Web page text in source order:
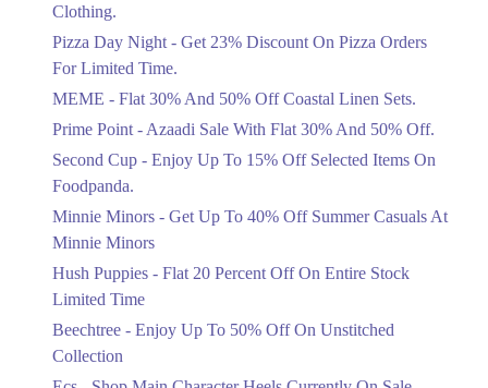
Ends in 4 Days
Get 50% Off Footwear At Half Price
Now
Ends in 5 Days
Get 30 To 70 Percent Off Nationwide
Ends in 5 Days
Up To 50 Percent Off Nashrah Lawn
Clothing.
Pizza Day Night - Get 23% Discount On Pizza Orders
For Limited Time.
MEME - Flat 30% And 50% Off Coastal Linen Sets.
Prime Point - Azaadi Sale With Flat 30% And 50% Off.
Second Cup - Enjoy Up To 15% Off Selected Items On
Foodpanda.
Minnie Minors - Get Up To 40% Off Summer Casuals At
Minnie Minors
Hush Puppies - Flat 20 Percent Off On Entire Stock
Limited Time
Beechtree - Enjoy Up To 50% Off On Unstitched
Collection